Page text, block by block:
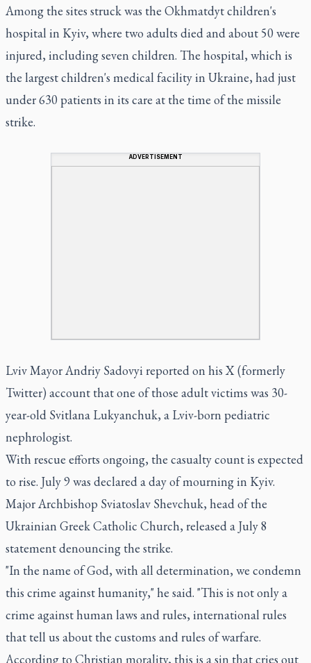
Among the sites struck was the Okhmatdyt children's
hospital in Kyiv, where two adults died and about 50 were
injured, including seven children. The hospital, which is
the largest children's medical facility in Ukraine, had just
under 630 patients in its care at the time of the missile
strike.
ADVERTISEMENT
Lviv Mayor Andriy Sadovyi reported on his X (formerly
Twitter) account that one of those adult victims was 30-
year-old Svitlana Lukyanchuk, a Lviv-born pediatric
nephrologist.
With rescue efforts ongoing, the casualty count is expected
to rise. July 9 was declared a day of mourning in Kyiv.
Major Archbishop Sviatoslav Shevchuk, head of the
Ukrainian Greek Catholic Church, released a July 8
statement denouncing the strike.
"In the name of God, with all determination, we condemn
this crime against humanity," he said. "This is not only a
crime against human laws and rules, international rules
that tell us about the customs and rules of warfare.
According to Christian morality, this is a sin that cries out